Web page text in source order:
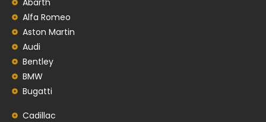
Alfa Romeo
Aston Martin
Audi
Bentley
BMW
Bugatti
Cadillac